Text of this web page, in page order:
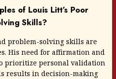
of Louis Litt’s Poor
Skills?
problem-solving skills are
His need for affirmation and
prioritize personal validation
results in decision-making